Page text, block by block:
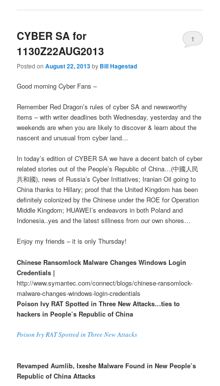
CYBER SA for
1130Z22AUG2013
Posted onAugust 22, 2013by Bill Hagestad
1
Good morning Cyber Fans –
Remember Red Dragon’s rules of cyber SA and newsworthy
items – with writer deadlines both Wednesday, yesterday and the
weekends are when you are likely to discover & learn about the
nascent and unusual from cyber land…
In today’s edition of CYBER SA we have a decent batch of cyber
related stories out of the People’s Republic of China…(中國人民
共和國), news of Russia’s Cyber Initiatives; Iranian Oil going to
China thanks to Hillary; proof that the United Kingdom has been
definitely colonized by the Chinese under the ROE for Operation
Middle Kingdom; HUAWEI’s endeavors in both Poland and
Indonesia..yes and the latest silliness from our own shores…
Enjoy my friends – it is only Thursday!
Chinese Ransomlock Malware Changes Windows Login
Credentials |
http://www.symantec.com/connect/blogs/chinese-ransomlock-
malware-changes-windows-login-credentials
Poison Ivy RAT Spotted in Three New Attacks…ties to
hackers in People’s Republic of China
Poison Ivy RAT Spotted in Three New Attacks
Revamped Aumlib, Ixeshe Malware Found in New People’s
Republic of China Attacks